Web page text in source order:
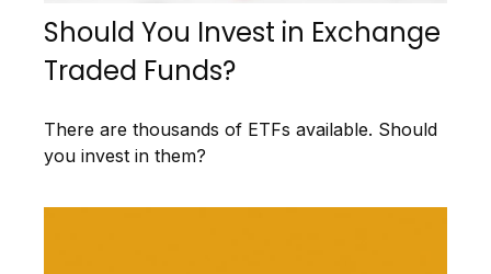
Should You Invest in Exchange
Traded Funds?
There are thousands of ETFs available. Should
you invest in them?